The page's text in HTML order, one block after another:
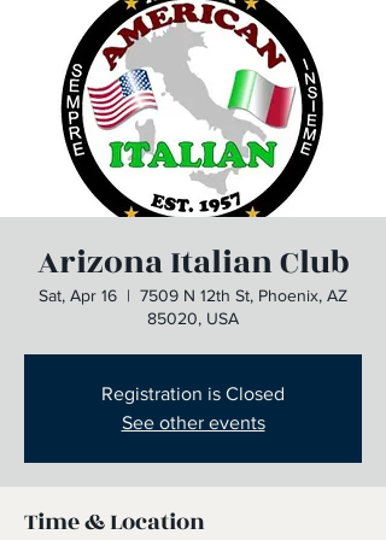
Arizona Italian Club
Sat, Apr 16
  |
7509 N 12th St, Phoenix, AZ
85020, USA
Registration is Closed
See other events
Time & Location